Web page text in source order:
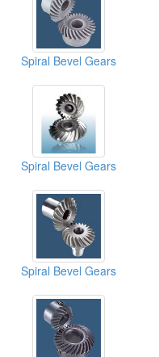
Spiral Bevel Gears
Spiral Bevel Gears
Spiral Bevel Gears